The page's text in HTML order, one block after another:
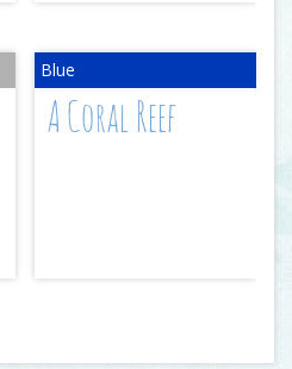
A Coral Reef